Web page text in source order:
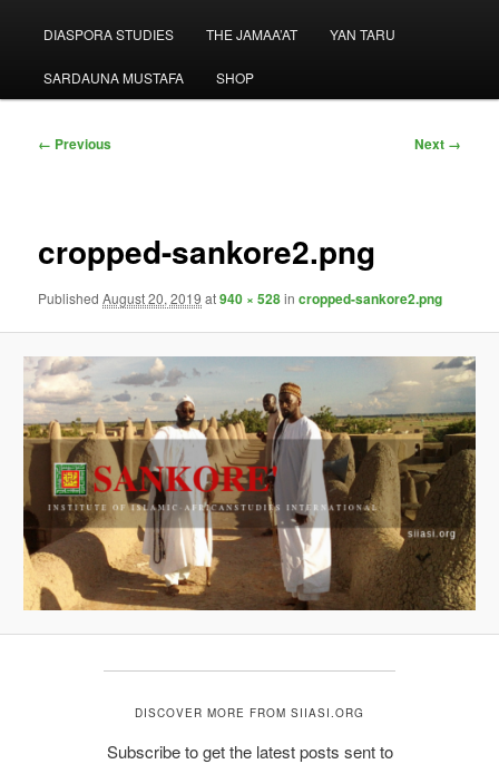
DIASPORA STUDIES THE JAMAA’AT YAN TARU
SARDAUNA MUSTAFA SHOP
Image
← Previous Next →
cropped-sankore2.png
PublishedAugust 20, 2019 at940 × 528incropped-sankore2.png
DISCOVER MORE FROM SIIASI.ORG
Subscribe to get the latest posts sent to